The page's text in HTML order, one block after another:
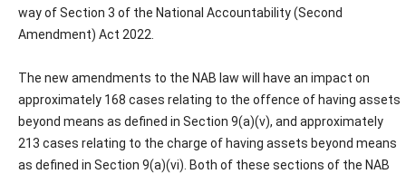
way of Section 3 of the National Accountability (Second
Amendment) Act 2022.
The new amendments to the NAB law will have an impact on
approximately 168 cases relating to the offence of having assets
beyond means as defined in Section 9(a)(v), and approximately
213 cases relating to the charge of having assets beyond means
as defined in Section 9(a)(vi). Both of these sections of the NAB